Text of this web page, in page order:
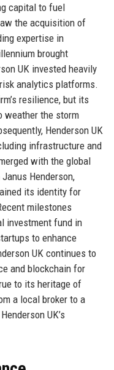
capital to fuel
the acquisition of
expertise in
brought
UK invested heavily
analytics platforms.
resilience, but its
weather the storm
Henderson UK
infrastructure and
with the global
Henderson,
its identity for
milestones
investment fund in
to enhance
UK continues to
and blockchain for
to its heritage of
a local broker to a
UK’s